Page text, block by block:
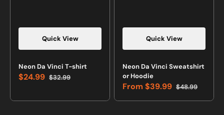
Quick View
Neon Da Vinci T-shirt
Sale
$24.99 Regular
$32.99
Quick View
Neon Da Vinci Sweatshirt
or Hoodie
Sale
price
From $39.99 Regular
price
$48.99